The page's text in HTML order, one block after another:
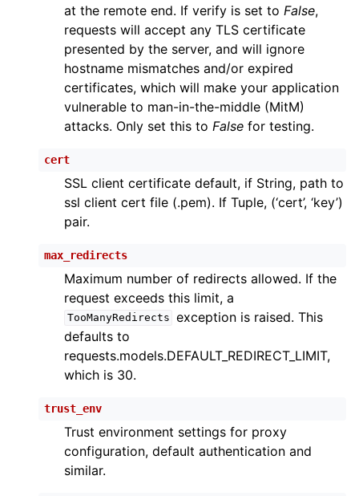
at the remote end. If verify is set to False,
requests will accept any TLS certificate
presented by the server, and will ignore
hostname mismatches and/or expired
certificates, which will make your application
vulnerable to man-in-the-middle (MitM)
attacks. Only set this to False for testing.
cert
SSL client certificate default, if String, path to
ssl client cert file (.pem). If Tuple, (‘cert’, ‘key’)
pair.
max_redirects
Maximum number of redirects allowed. If the
request exceeds this limit, a
TooManyRedirects exception is raised. This
defaults to
requests.models.DEFAULT_REDIRECT_LIMIT,
which is 30.
trust_env
Trust environment settings for proxy
configuration, default authentication and
similar.